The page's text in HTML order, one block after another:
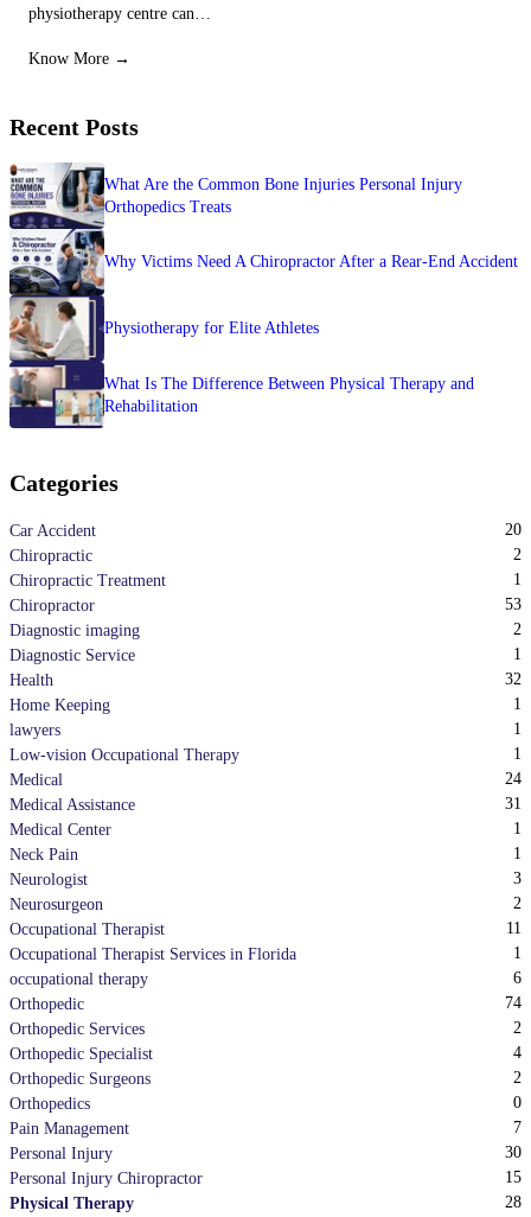
physiotherapy centre can…
Know More →
Recent Posts
What Are the Common Bone Injuries Personal Injury
Orthopedics Treats
Why Victims Need A Chiropractor After a Rear-End Accident
Physiotherapy for Elite Athletes
What Is The Difference Between Physical Therapy and
Rehabilitation
Categories
Car Accident
20
Chiropractic
2
Chiropractic Treatment
1
Chiropractor
53
Diagnostic imaging
2
Diagnostic Service
1
Health
32
Home Keeping
1
lawyers
1
Low-vision Occupational Therapy
1
Medical
24
Medical Assistance
31
Medical Center
1
Neck Pain
1
Neurologist
3
Neurosurgeon
2
Occupational Therapist
11
Occupational Therapist Services in Florida
1
occupational therapy
6
Orthopedic
74
Orthopedic Services
2
Orthopedic Specialist
4
Orthopedic Surgeons
2
Orthopedics
0
Pain Management
7
Personal Injury
30
Personal Injury Chiropractor
15
Physical Therapy
28